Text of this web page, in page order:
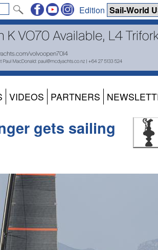
Edition
VIDEOS PARTNERS
gets sailing